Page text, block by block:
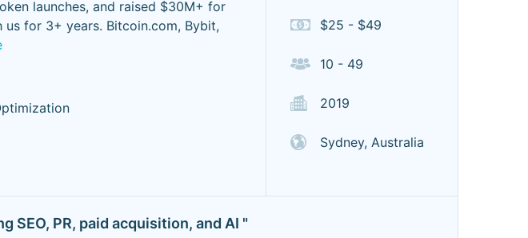
launches, and raised $30M+ for
for 3+ years. Bitcoin.com, Bybit,
$25 - $49
10 - 49
2019
Sydney, Australia
SEO, PR, paid acquisition, and AI "